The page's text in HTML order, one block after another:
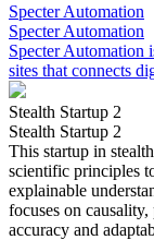
Specter Automation
Specter Automation
Specter Automation
sites that connects
Stealth Startup 2
Stealth Startup 2
This startup in
scientific principles
explainable
focuses on
accuracy and